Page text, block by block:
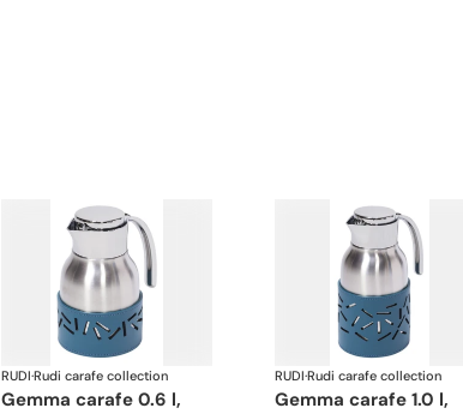
RUDI·Rudi carafe collection
gemma carafe 0.6 l,
RUDI·Rudi carafe collection
gemma carafe 1.0 l,